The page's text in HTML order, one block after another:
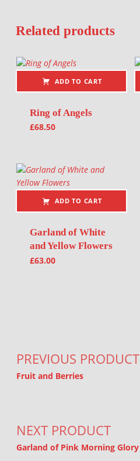
Related products
ADD TO CART
Ring of Angels
£68.50
ADD TO CART
Garland of White
and Yellow Flowers
£63.00
PREVIOUS PRODUCT
Fruit and Berries
NEXT PRODUCT
Garland of Pink Morning Glory